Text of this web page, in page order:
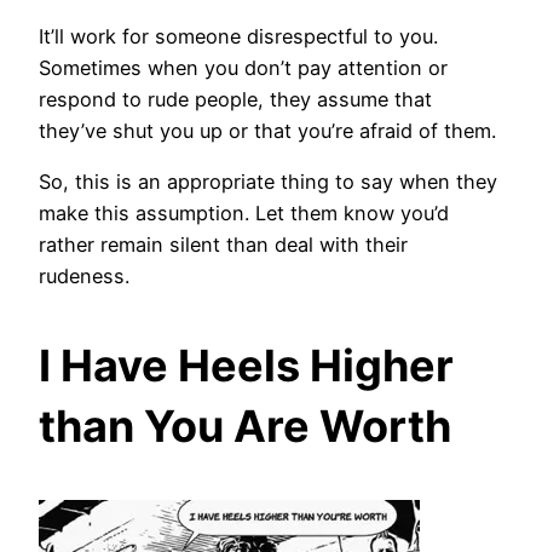
It’ll work for someone disrespectful to you.
Sometimes when you don’t pay attention or
respond to rude people, they assume that
they’ve shut you up or that you’re afraid of them.
So, this is an appropriate thing to say when they
make this assumption. Let them know you’d
rather remain silent than deal with their
rudeness.
I Have Heels Higher
than You Are Worth